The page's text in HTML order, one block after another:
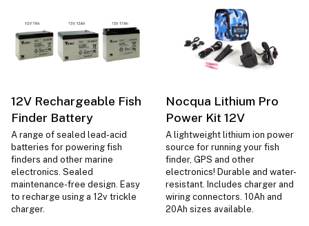
12V Rechargeable Fish
Finder Battery
A range of sealed lead-acid
batteries for powering fish
finders and other marine
electronics. Sealed
maintenance-free design. Easy
to recharge using a 12v trickle
charger.
Nocqua Lithium Pro
Power Kit 12V
A lightweight lithium ion power
source for running your fish
finder, GPS and other
electronics! Durable and water-
resistant. Includes charger and
wiring connectors. 10Ah and
20Ah sizes available.